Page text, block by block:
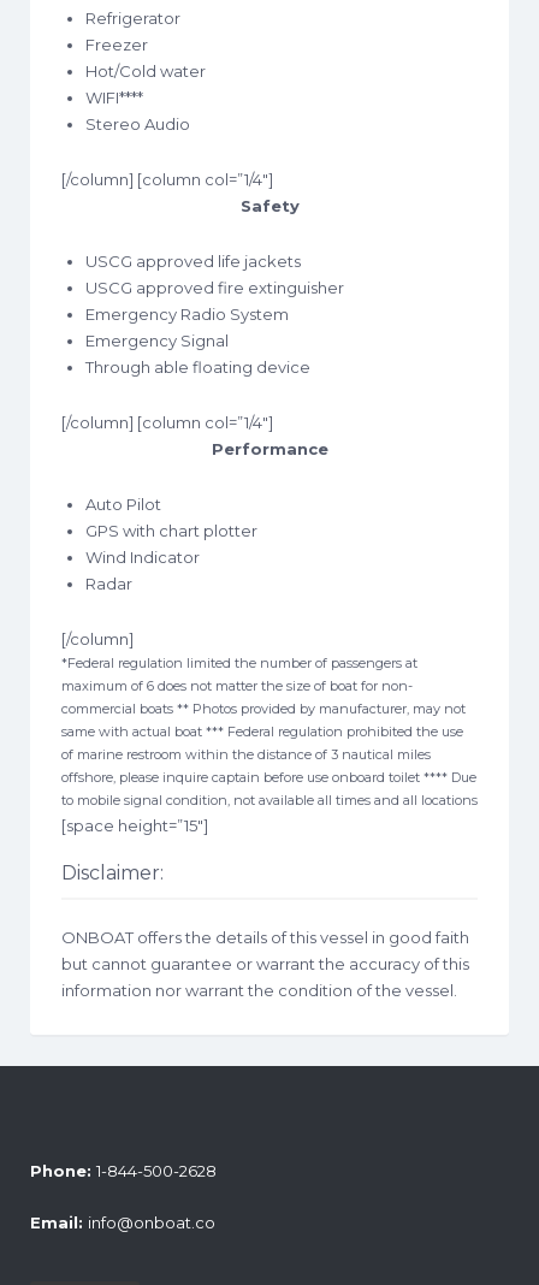
Refrigerator
Freezer
Hot/Cold water
WIFI****
Stereo Audio
[/column] [column col=”1/4″]
Safety
USCG approved life jackets
USCG approved fire extinguisher
Emergency Radio System
Emergency Signal
Through able floating device
[/column] [column col=”1/4″]
Performance
Auto Pilot
GPS with chart plotter
Wind Indicator
Radar
[/column]
*Federal regulation limited the number of passengers at
maximum of 6 does not matter the size of boat for non-
commercial boats ** Photos provided by manufacturer, may not
same with actual boat *** Federal regulation prohibited the use
of marine restroom within the distance of 3 nautical miles
offshore, please inquire captain before use onboard toilet **** Due
to mobile signal condition, not available all times and all locations
[space height=”15″]
Disclaimer:
ONBOAT offers the details of this vessel in good faith
but cannot guarantee or warrant the accuracy of this
information nor warrant the condition of the vessel.
Phone: 1-844-500-2628
Email: info@onboat.co